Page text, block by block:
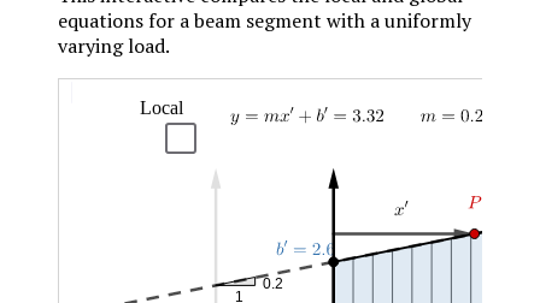
equations for a beam segment with a uniformly
varying load.